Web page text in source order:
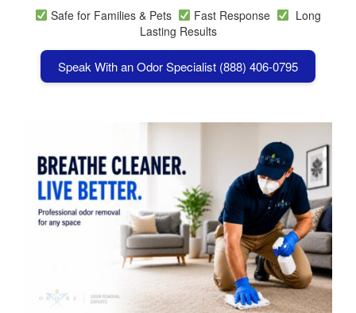
Safe for Families & Pets
Fast Response
Long
Lasting Results
Speak With an Odor Specialist (888) 406-0795